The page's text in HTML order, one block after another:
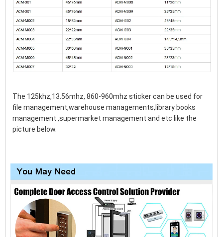
The 125khz,13.56mhz, 860-960mhz sticker can be used for
file management,warehouse managements,library books
management ,supermarket management and etc like the
picture below.